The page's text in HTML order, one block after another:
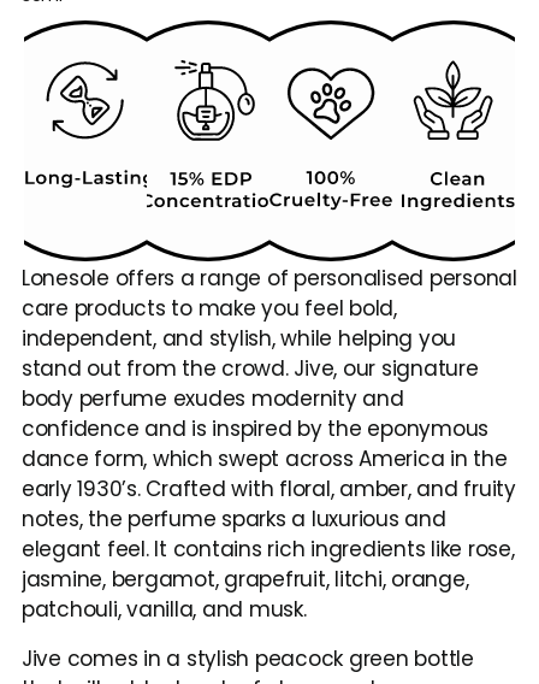
Lonesole offers a range of personalised personal
care products to make you feel bold,
independent, and stylish, while helping you
stand out from the crowd. Jive, our signature
body perfume exudes modernity and
confidence and is inspired by the eponymous
dance form, which swept across America in the
early 1930’s. Crafted with floral, amber, and fruity
notes, the perfume sparks a luxurious and
elegant feel. It contains rich ingredients like rose,
jasmine, bergamot, grapefruit, litchi, orange,
patchouli, vanilla, and musk.
Jive comes in a stylish peacock green bottle